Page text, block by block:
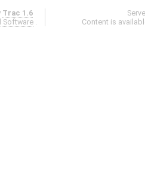
Trac 1.6
Software .
Content is